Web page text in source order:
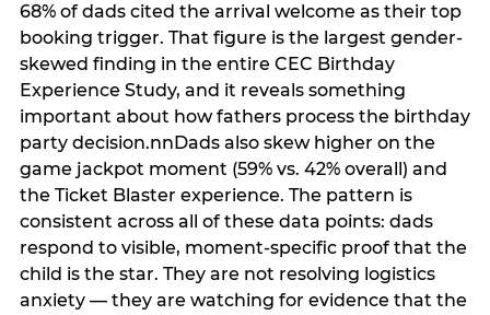
68% of dads cited the arrival welcome as their top
booking trigger. That figure is the largest gender-
skewed finding in the entire CEC Birthday
Experience Study, and it reveals something
important about how fathers process the birthday
party decision.nnDads also skew higher on the
game jackpot moment (59% vs. 42% overall) and
the Ticket Blaster experience. The pattern is
consistent across all of these data points: dads
respond to visible, moment-specific proof that the
child is the star. They are not resolving logistics
anxiety — they are watching for evidence that the